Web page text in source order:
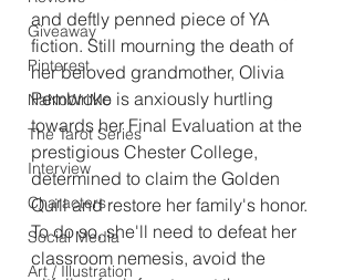
Giveaway
Pinterest
NaNoWriMo
The Tarot Series
Interview
Characters
Social Media
Art / Illustration
and deftly penned piece of YA
fiction. Still mourning the death of
her beloved grandmother, Olivia
Pembroke is anxiously hurtling
towards her Final Evaluation at the
prestigious Chester College,
determined to claim the Golden
Quill and restore her family's honor.
To do so, she'll need to defeat her
classroom nemesis, avoid the